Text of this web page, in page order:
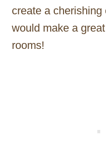
create a
would make a
rooms!